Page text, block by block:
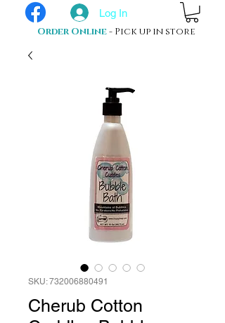
Log In
Order Online- Pick up in store
SKU: 732006880491
Cherub Cotton